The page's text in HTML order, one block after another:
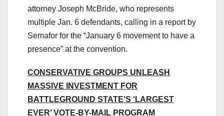
attorney Joseph McBride, who represents
multiple Jan. 6 defendants, calling in a report by
Semafor for the “January 6 movement to have a
presence” at the convention.
CONSERVATIVE GROUPS UNLEASH
MASSIVE INVESTMENT FOR
BATTLEGROUND STATE’S ‘LARGEST
EVER’ VOTE-BY-MAIL PROGRAM